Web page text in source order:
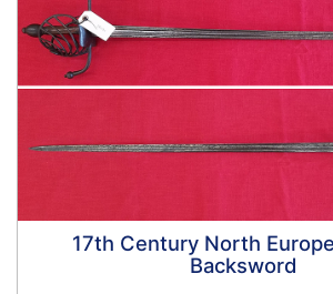
17th Century North
Backsword